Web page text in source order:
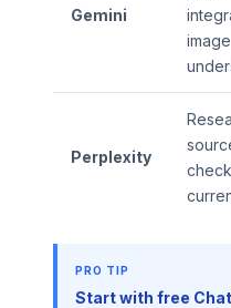
Gemini
image
Perplexity
Start with free